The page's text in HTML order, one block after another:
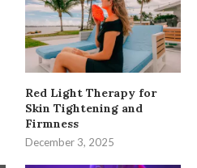
Red Light Therapy for
Skin Tightening and
Firmness
December 3, 2025